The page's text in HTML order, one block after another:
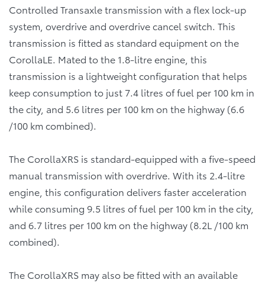
Controlled Transaxle transmission with a flex lock-up
system, overdrive and overdrive cancel switch. This
transmission is fitted as standard equipment on the
CorollaLE. Mated to the 1.8-litre engine, this
transmission is a lightweight configuration that helps
keep consumption to just 7.4 litres of fuel per 100 km in
the city, and 5.6 litres per 100 km on the highway (6.6
/100 km combined).
The CorollaXRS is standard-equipped with a five-speed
manual transmission with overdrive. With its 2.4-litre
engine, this configuration delivers faster acceleration
while consuming 9.5 litres of fuel per 100 km in the city,
and 6.7 litres per 100 km on the highway (8.2L /100 km
combined).
The CorollaXRS may also be fitted with an available